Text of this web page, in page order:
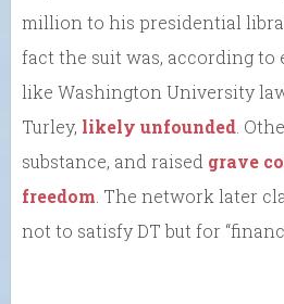
million to his presidential
fact the suit was, according to
like Washington University
Turley, likely unfounded .
substance, and raised grave
freedom . The network later
not to satisfy DT but for